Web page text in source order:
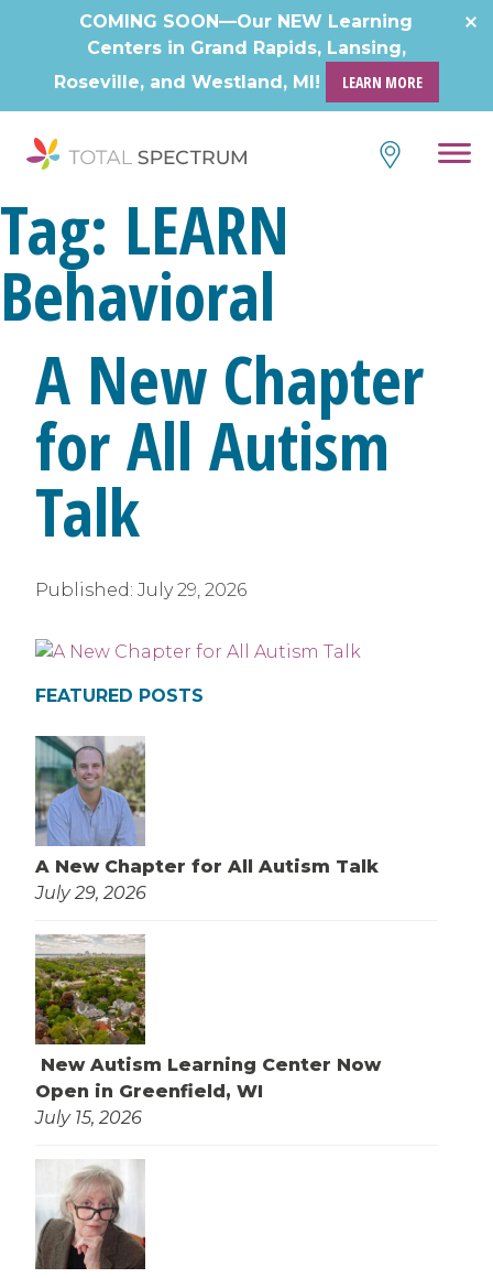
COMING SOON—Our NEW Learning
Centers in Grand Rapids, Lansing,
Roseville, and Westland, MI!
LEARN MORE
Tag: LEARN
Behavioral
A New Chapter
for All Autism
Talk
Published: July 29, 2026
FEATURED POSTS
A New Chapter for All Autism Talk
July 29, 2026
New Autism Learning Center Now
Open in Greenfield, WI
July 15, 2026